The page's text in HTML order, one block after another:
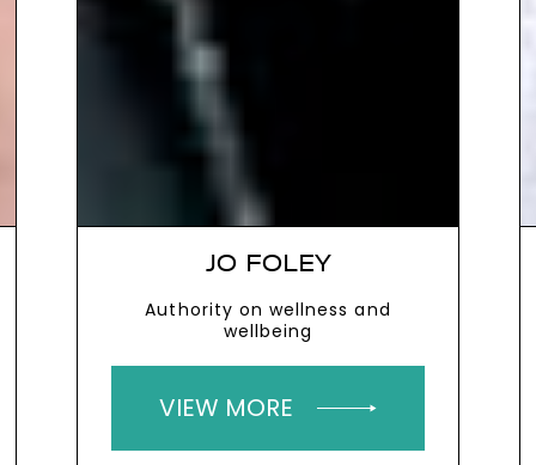
JO FOLEY
Authority on wellness and
wellbeing
VIEW MORE